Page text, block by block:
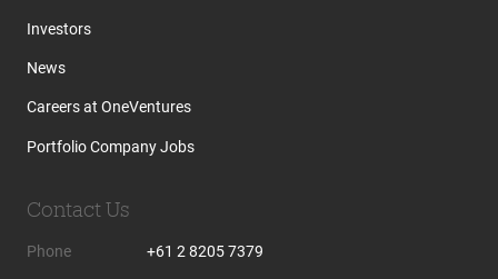
Investors
News
Careers at OneVentures
Portfolio Company Jobs
Contact Us
Phone +61 2 8205 7379